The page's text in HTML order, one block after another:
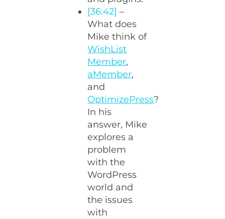
[36:42] –
What does
Mike think of
WishList
Member,
aMember,
and
OptimizePress?
In his
answer, Mike
explores a
problem
with the
WordPress
world and
the issues
with